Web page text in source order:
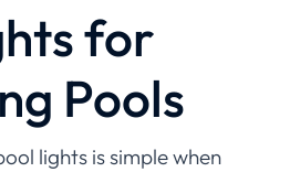
for
Pools
lights is simple when